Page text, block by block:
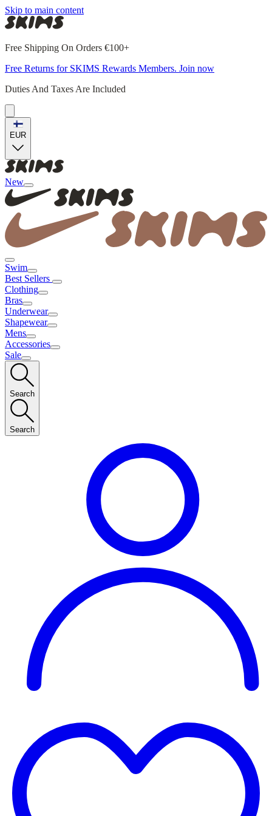
Skip to main content
Free Shipping On Orders €100+
Free Returns for SKIMS Rewards Members. Join now
Duties And Taxes Are Included
EUR
New
Swim
Best Sellers
Clothing
Bras
Underwear
Shapewear
Mens
Accessories
Sale
Search
Search